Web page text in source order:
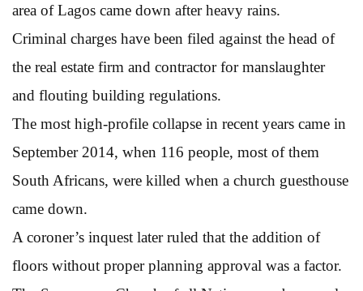
area of Lagos came down after heavy rains.
Criminal charges have been filed against the head of
the real estate firm and contractor for manslaughter
and flouting building regulations.
The most high-profile collapse in recent years came in
September 2014, when 116 people, most of them
South Africans, were killed when a church guesthouse
came down.
A coroner’s inquest later ruled that the addition of
floors without proper planning approval was a factor.